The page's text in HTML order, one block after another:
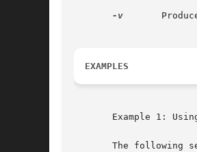
-v
EXAMPLES
Example 1:
The following